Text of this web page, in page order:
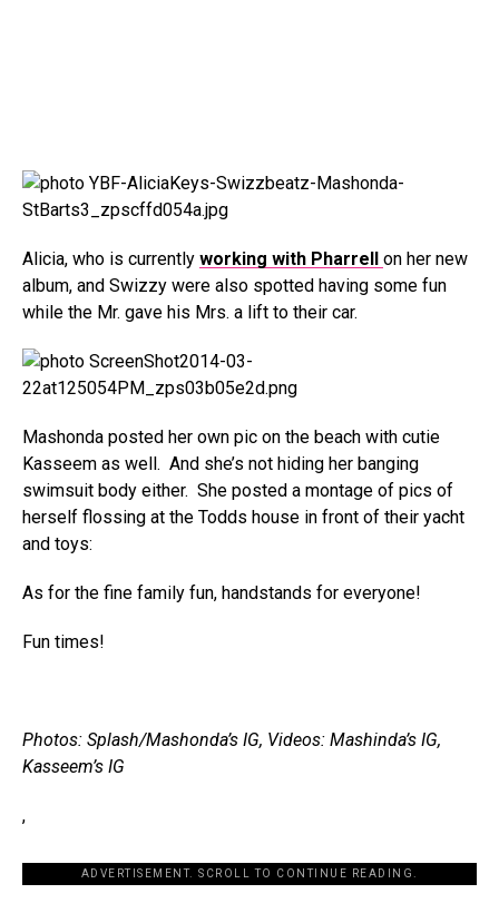
Alicia, who is currently working with Pharrell on her new
album, and Swizzy were also spotted having some fun
while the Mr. gave his Mrs. a lift to their car.
Mashonda posted her own pic on the beach with cutie
Kasseem as well. And she’s not hiding her banging
swimsuit body either. She posted a montage of pics of
herself flossing at the Todds house in front of their yacht
and toys:
As for the fine family fun, handstands for everyone!
Fun times!
Photos: Splash/Mashonda’s IG, Videos: Mashinda’s IG,
Kasseem’s IG
,
ADVERTISEMENT. SCROLL TO CONTINUE READING.